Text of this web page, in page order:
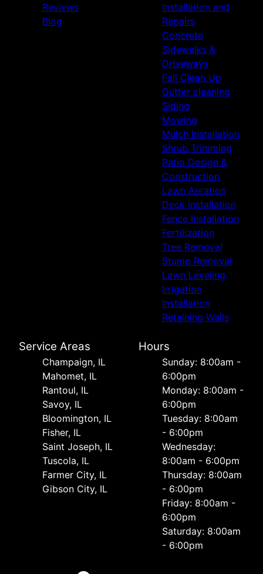
Reviews
Blog
Installation and
Repairs
Concrete
Sidewalks &
Driveways
Fall Clean Up
Gutter cleaning
Siding
Mowing
Mulch Installation
Shrub Trimming
Patio Design &
Construction
Lawn Aeration
Deck Installation
Fence Installation
Fertilization
Tree Removal
Stump Removal
Lawn Leveling
Irrigation
Installation
Retaining Walls
Service Areas
Champaign, IL
Mahomet, IL
Rantoul, IL
Savoy, IL
Bloomington, IL
Fisher, IL
Saint Joseph, IL
Tuscola, IL
Farmer City, IL
Gibson City, IL
Hours
Sunday: 8:00am -
6:00pm
Monday: 8:00am -
6:00pm
Tuesday: 8:00am
- 6:00pm
Wednesday:
8:00am - 6:00pm
Thursday: 8:00am
- 6:00pm
Friday: 8:00am -
6:00pm
Saturday: 8:00am
- 6:00pm